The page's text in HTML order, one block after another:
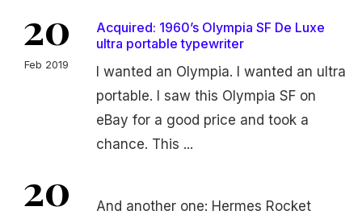
20
Feb 2019
Acquired: 1960’s Olympia SF De Luxe
ultra portable typewriter
I wanted an Olympia. I wanted an ultra
portable. I saw this Olympia SF on
eBay for a good price and took a
chance. This ...
20
And another one: Hermes Rocket